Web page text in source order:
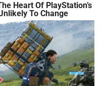
Heart Of PlayStation’s
To Change